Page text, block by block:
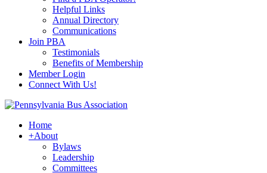
Helpful Links
Annual Directory
Communications
Join PBA
Testimonials
Benefits of Membership
Member Login
Connect With Us!
Home
+About
Bylaws
Leadership
Committees